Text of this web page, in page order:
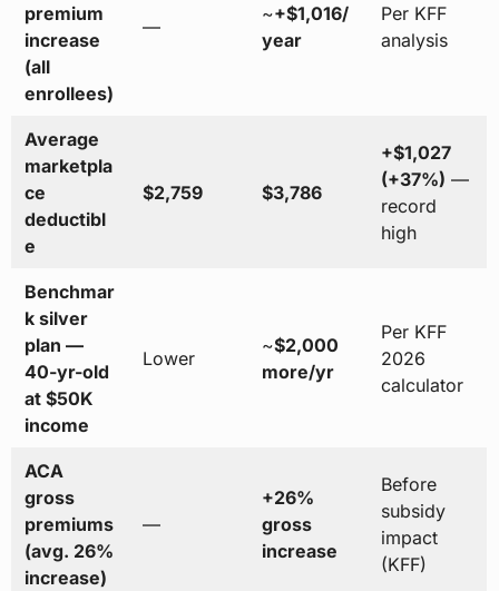
premium
increase
(all
enrollees)
—
~+$1,016/
year
Per KFF
analysis
Average
marketpla
ce
deductibl
e
$2,759 $3,786
+$1,027
(+37%) —
record
high
Benchmar
k silver
plan —
40-yr-old
at $50K
income
Lower
~$2,000
more/yr
Per KFF
2026
calculator
ACA
gross
premiums
(avg. 26%
increase)
—
+26%
gross
increase
Before
subsidy
impact
(KFF)